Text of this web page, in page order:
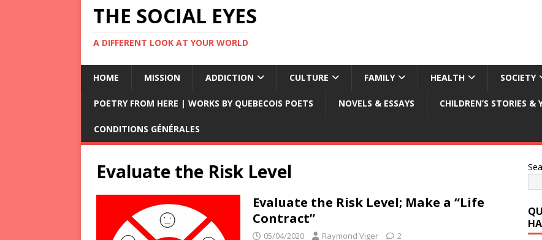
THE SOCIAL EYES
A DIFFERENT LOOK AT YOUR WORLD
HOME MISSION ADDICTION CULTURE FAMILY HEALTH SOCIETY
POETRY FROM HERE | WORKS BY QUEBECOIS POETS NOVELS & ESSAYS CHILDREN’S STORIES
CONDITIONS GÉNÉRALES
Evaluate the Risk Level
Evaluate the Risk Level; Make a “Life
Contract”
05/04/2020 Raymond Viger 2